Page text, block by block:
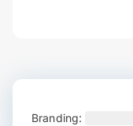
Branding: